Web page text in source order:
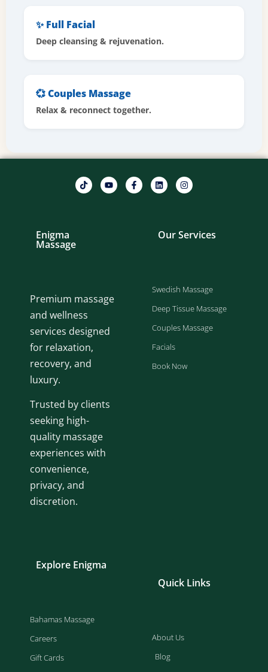
✨ Full Facial
Deep cleansing & rejuvenation.
💞 Couples Massage
Relax & reconnect together.
Enigma
Massage
Premium massage
and wellness
services designed
for relaxation,
recovery, and
luxury.
Trusted by clients
seeking high-
quality massage
experiences with
convenience,
privacy, and
discretion.
Our Services
Swedish Massage
Deep Tissue Massage
Couples Massage
Facials
Book Now
Explore Enigma
Bahamas Massage
Careers
Gift Cards
Quick Links
About Us
Blog